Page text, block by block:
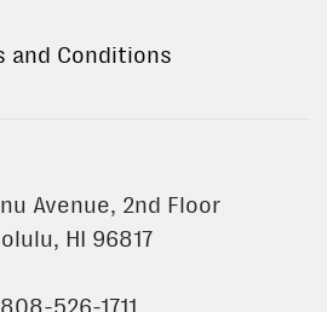
and Conditions
Avenue, 2nd Floor
HI 96817